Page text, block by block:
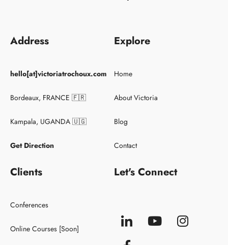
Address
hello[at]victoriatrochoux.com
Bordeaux, FRANCE 🇫🇷
Kampala, UGANDA 🇺🇬
Get Direction
Explore
Home
About Victoria
Blog
Contact
Clients
Conferences
Online Courses [Soon]
Let's Connect